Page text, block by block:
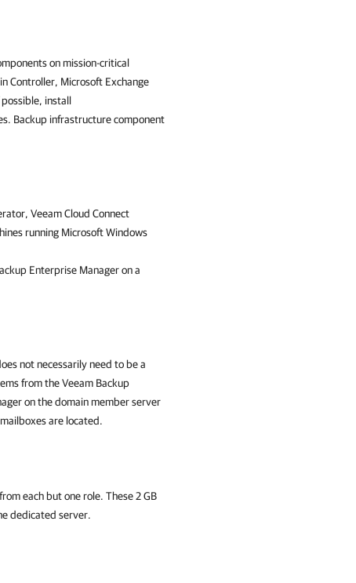
on mission-critical
Controller, Microsoft Exchange
install
Backup infrastructure component
Veeam Cloud Connect
running Microsoft Windows
Enterprise Manager on a
not necessarily need to be a
from the Veeam Backup
on the domain member server
are located.
each but one role. These 2 GB
dedicated server.